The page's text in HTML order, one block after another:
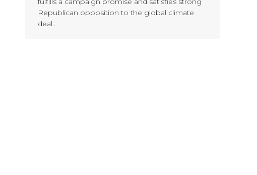
Republican opposition to the global climate
deal…